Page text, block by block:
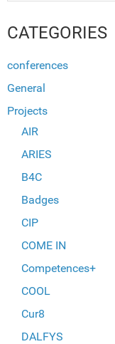
CATEGORIES
conferences
General
Projects
AIR
ARIES
B4C
Badges
CIP
COME IN
Competences+
COOL
Cur8
DALFYS